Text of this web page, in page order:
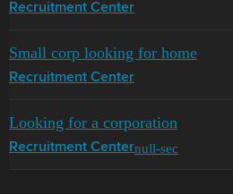
Recruitment Center
Small corp looking for home
Recruitment Center
Looking for a corporation
Recruitment Centernull-sec